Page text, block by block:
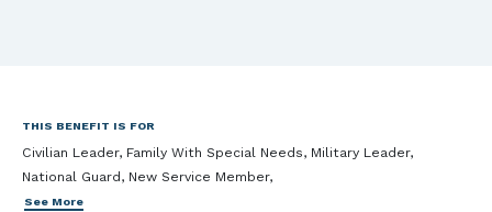
THIS BENEFIT IS FOR
Civilian Leader, Family With Special Needs, Military Leader,
National Guard, New Service Member,
See More